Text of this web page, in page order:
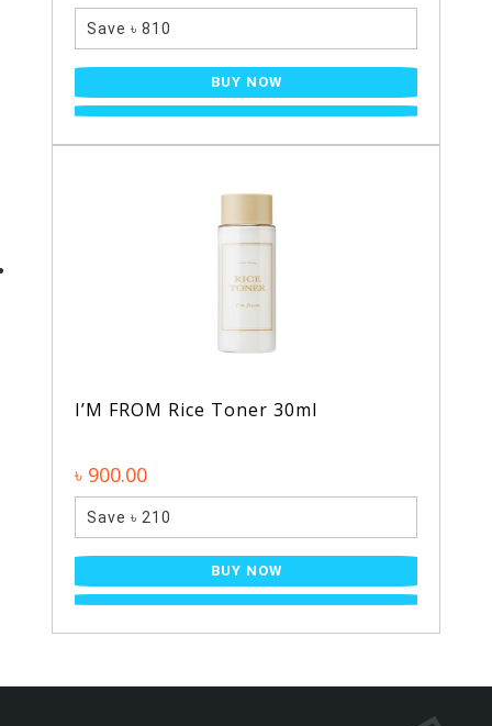
Save ৳ 810
BUY NOW
I’M FROM Rice Toner 30ml
৳ 900.00
Save ৳ 210
BUY NOW